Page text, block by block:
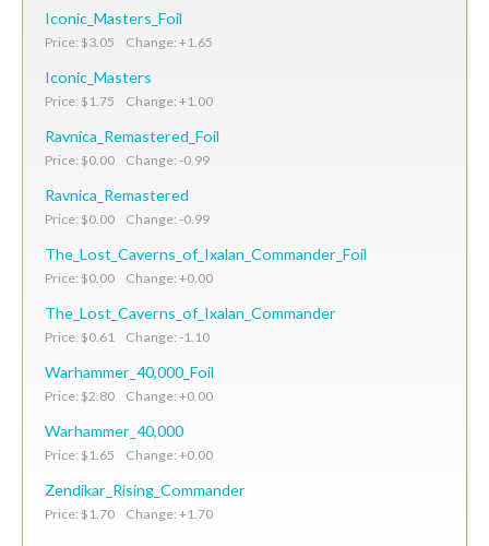
Iconic_Masters_Foil
Price: $3.05 Change: +1.65
Iconic_Masters
Price: $1.75 Change: +1.00
Ravnica_Remastered_Foil
Price: $0.00 Change: -0.99
Ravnica_Remastered
Price: $0.00 Change: -0.99
The_Lost_Caverns_of_Ixalan_Commander_Foil
Price: $0.00 Change: +0.00
The_Lost_Caverns_of_Ixalan_Commander
Price: $0.61 Change: -1.10
Warhammer_40,000_Foil
Price: $2.80 Change: +0.00
Warhammer_40,000
Price: $1.65 Change: +0.00
Zendikar_Rising_Commander
Price: $1.70 Change: +1.70